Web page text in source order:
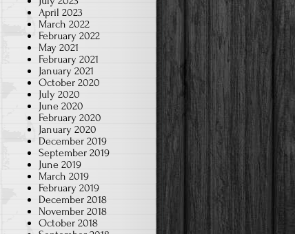
April 2023
March 2022
February 2022
May 2021
February 2021
January 2021
October 2020
July 2020
June 2020
February 2020
January 2020
December 2019
September 2019
June 2019
March 2019
February 2019
December 2018
November 2018
October 2018